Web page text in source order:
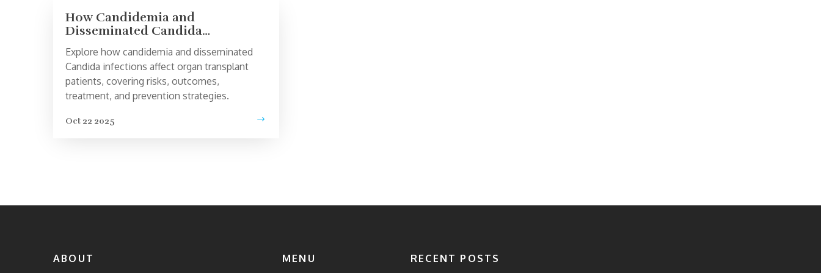
How Candidemia and
Disseminated Candida
Infections Impact Organ
Transplant Recipients
Explore how candidemia and disseminated
Candida infections affect organ transplant
patients, covering risks, outcomes,
treatment, and prevention strategies.
Oct 22 2025
ABOUT MENU RECENT POSTS